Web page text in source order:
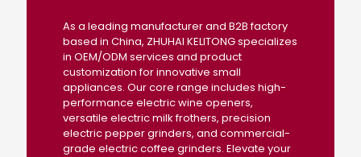
As a leading manufacturer and B2B factory
based in China, ZHUHAI KELITONG specializes
in OEM/ODM services and product
customization for innovative small
appliances. Our core range includes high-
performance electric wine openers,
versatile electric milk frothers, precision
electric pepper grinders, and commercial-
grade electric coffee grinders. Elevate your